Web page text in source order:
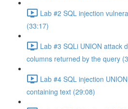
Lab #2 SQL injection
(33:17)
Lab #3 SQLi UNION attack
columns returned by the query
Lab #4 SQL injection
containing text (29:08)